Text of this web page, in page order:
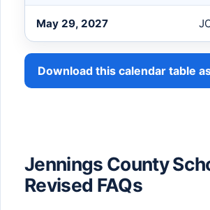
May 29, 2027
Download this calendar table
Jennings County
Revised FAQs